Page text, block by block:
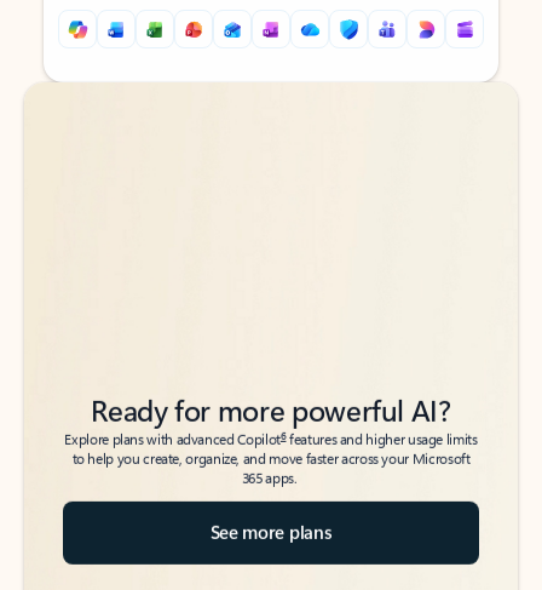
Back to tabs
Back to tabs
Ready for more powerful AI?
Explore plans with advanced Copilot6features and higher usage limits
to help you create, organize, and move faster across your Microsoft
365 apps.
See more plans